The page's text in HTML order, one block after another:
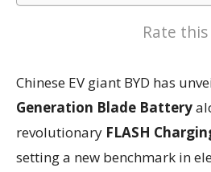
Rate
Chinese EV giant BYD has
Generation Blade Battery
revolutionary FLASH
setting a new benchmark in